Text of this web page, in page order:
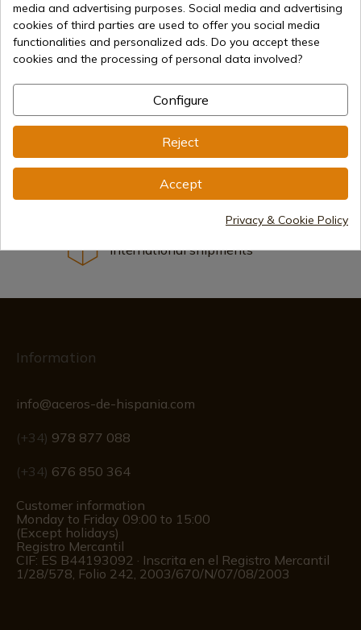
Selling online since 1998
Secure payment methods
International shipments
Information
info@aceros-de-hispania.com
(+34) 978 877 088
(+34) 676 850 364
Customer information
Monday to Friday 09:00 to 15:00
(Except holidays)
Registro Mercantil
CIF: ES B44193092 · Inscrita en el Registro Mercantil
1/28/578, Folio 242, 2003/670/N/07/08/2003
media and advertising purposes. Social media and advertising
cookies of third parties are used to offer you social media
functionalities and personalized ads. Do you accept these
cookies and the processing of personal data involved?
Configure
Reject
Accept
Privacy & Cookie Policy